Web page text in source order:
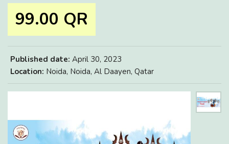
99.00 QR
Published date: April 30, 2023
Location: Noida, Noida, Al Daayen, Qatar